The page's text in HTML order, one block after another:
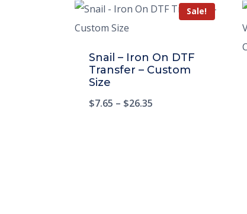
Sale!
Snail – Iron On DTF
Transfer – Custom
Size
$7.65 – $26.35